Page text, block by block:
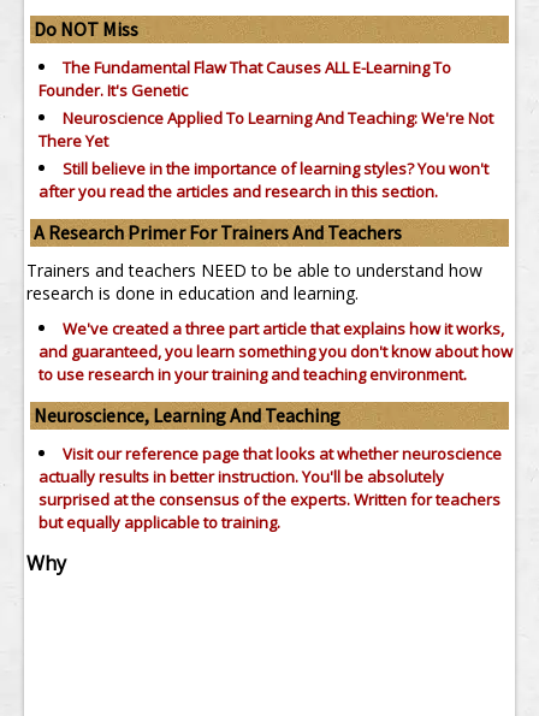
Do NOT Miss
The Fundamental Flaw That Causes ALL E-Learning To
Founder. It's Genetic
Neuroscience Applied To Learning And Teaching: We're Not
There Yet
Still believe in the importance oflearning styles?You won't
after you read the articles and research in this section.
A Research Primer For Trainers And Teachers
Trainers and teachers NEED to be able to understand how
research is done in education and learning.
We've created a three part article that explains how it works,
and guaranteed, you learn something you don't know about how
to use research in your training and teaching environment.
Neuroscience, Learning And Teaching
Visit our reference page that looks at whether neuroscience
actually results in better instruction. You'll be absolutely
surprised at the consensus of the experts. Written for teachers
but equally applicable to training.
Why